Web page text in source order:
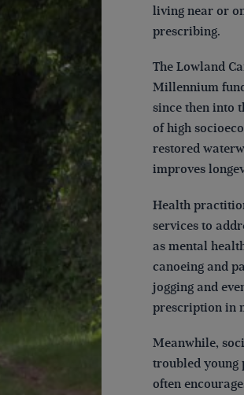
living near or
prescribing.
The Lowland
Millennium
since then into
of high
restored
improves
Health
services to
as mental
canoeing and
jogging and
prescription in
Meanwhile,
troubled young
often